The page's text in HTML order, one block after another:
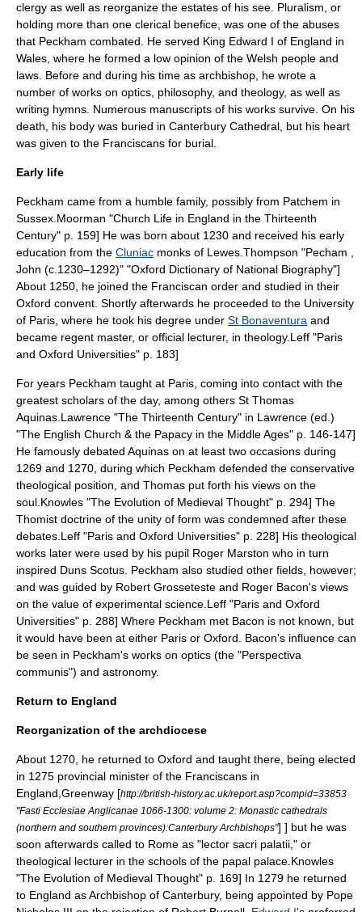
clergy as well as reorganize the estates of his see. Pluralism, or
holding more than one clerical benefice , was one of the abuses
that Peckham combated. He served King Edward I of England in
Wales, where he formed a low opinion of the Welsh people and
laws. Before and during his time as archbishop, he wrote a
number of works on optics, philosophy, and theology, as well as
writing hymns. Numerous manuscripts of his works survive. On his
death, his body was buried in Canterbury Cathedral , but his heart
was given to the Franciscans for burial.
Early life
Peckham came from a humble family, possibly from Patchem in
Sussex Moorman "Church Life in England in the Thirteenth
Century" p. 159] He was born about 1230 and received his early
education from the Cluniac monks of Lewes Thompson "Pecham ,
John (c.1230–1292)" "Oxford Dictionary of National Biography"]
About 1250, he joined the Franciscan order and studied in their
Oxford convent. Shortly afterwards he proceeded to the University
of Paris , where he took his degree under St Bonaventura and
became regent master, or official lecturer, in theology. Leff "Paris
and Oxford Universities" p. 183]
For years Peckham taught at Paris, coming into contact with the
greatest scholars of the day, among others St Thomas
Aquinas. Lawrence "The Thirteenth Century" in Lawrence (ed.)
"The English Church & the Papacy in the Middle Ages" p. 146-147]
He famously debated Aquinas on at least two occasions during
1269 and 1270, during which Peckham defended the conservative
theological position, and Thomas put forth his views on the
soul. Knowles "The Evolution of Medieval Thought" p. 294] The
Thomist doctrine of the unity of form was condemned after these
debates. Leff "Paris and Oxford Universities" p. 228] His theological
works later were used by his pupil Roger Marston who in turn
inspired Duns Scotus Peckham also studied other fields, however;
and was guided by Robert Grosseteste and Roger Bacon's views
on the value of experimental science. Leff "Paris and Oxford
Universities" p. 288] Where Peckham met Bacon is not known, but
it would have been at either Paris or Oxford. Bacon's influence can
be seen in Peckham's works on optics (the "Perspectiva
communis") and astronomy.
Return to England
Reorganization of the archdiocese
About 1270, he returned to Oxford and taught there, being elected
in 1275 provincial minister of the Franciscans in
England, Greenway [http://british-history.ac.uk/report.asp?compid=33853
"Fasti Ecclesiae Anglicanae 1066-1300: volume 2: Monastic cathedrals
(northern and southern provinces):Canterbury Archbishops"] ] but he was
soon afterwards called to Rome as "lector sacri palatii," or
theological lecturer in the schools of the papal palace. Knowles
"The Evolution of Medieval Thought" p. 169] In 1279 he returned
to England as Archbishop of Canterbury, being appointed by Pope